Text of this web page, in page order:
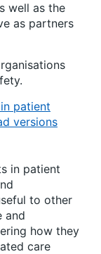
well as the
as partners
patient
versions
in patient
to other
and
how they
care